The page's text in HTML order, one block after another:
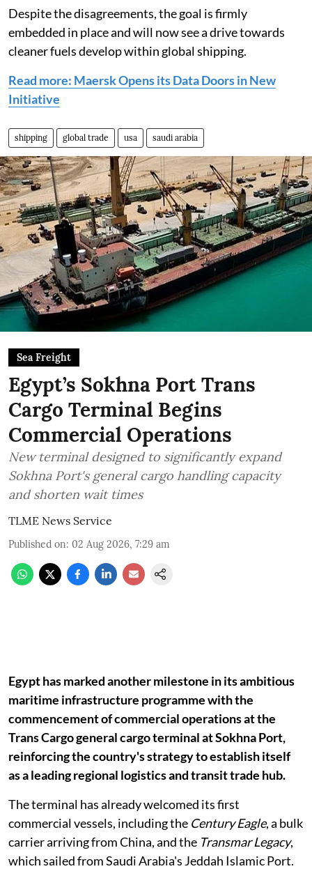
Despite the disagreements, the goal is firmly
embedded in place and will now see a drive towards
cleaner fuels develop within global shipping.
Read more: Maersk Opens its Data Doors in New
Initiative
shipping global trade usa saudi arabia
Sea Freight
Egypt’s Sokhna Port Trans
Cargo Terminal Begins
Commercial Operations
New terminal designed to significantly expand
Sokhna Port's general cargo handling capacity
and shorten wait times
TLME News Service
Published on: 02 Aug 2026, 7:29 am
Egypt has marked another milestone in its ambitious
maritime infrastructure programme with the
commencement of commercial operations at the
Trans Cargo general cargo terminal at Sokhna Port,
reinforcing the country's strategy to establish itself
as a leading regional logistics and transit trade hub.
The terminal has already welcomed its first
commercial vessels, including the Century Eagle, a bulk
carrier arriving from China, and the Transmar Legacy,
which sailed from Saudi Arabia's Jeddah Islamic Port.